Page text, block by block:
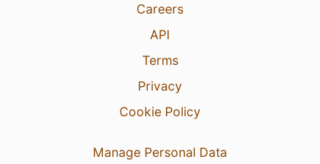
Careers
API
Terms
Privacy
Cookie Policy
Manage Personal Data